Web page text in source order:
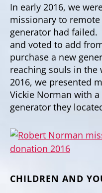
In early 2016, we
missionary to
generator had
and voted to add
purchase a new
reaching souls in the
2016, we presented
Vickie Norman with
generator they
CHILDREN AND